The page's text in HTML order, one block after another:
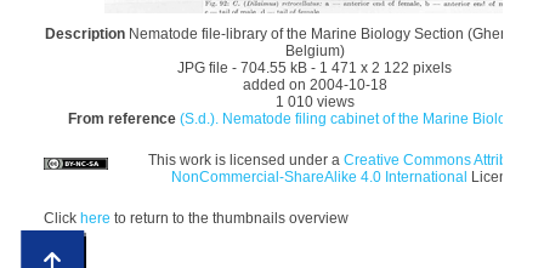
Description Nematode file-library of the Marine Biology Section (Ghent
Belgium)
JPG file - 704.55 kB - 1 471 x 2 122 pixels
added on 2004-10-18
1 010 views
From reference (S.d.). Nematode filing cabinet of the Marine Biology
This work is licensed under aCreative Commons
NonCommercial-ShareAlike 4.0 International License
Click here to return to the thumbnails overview